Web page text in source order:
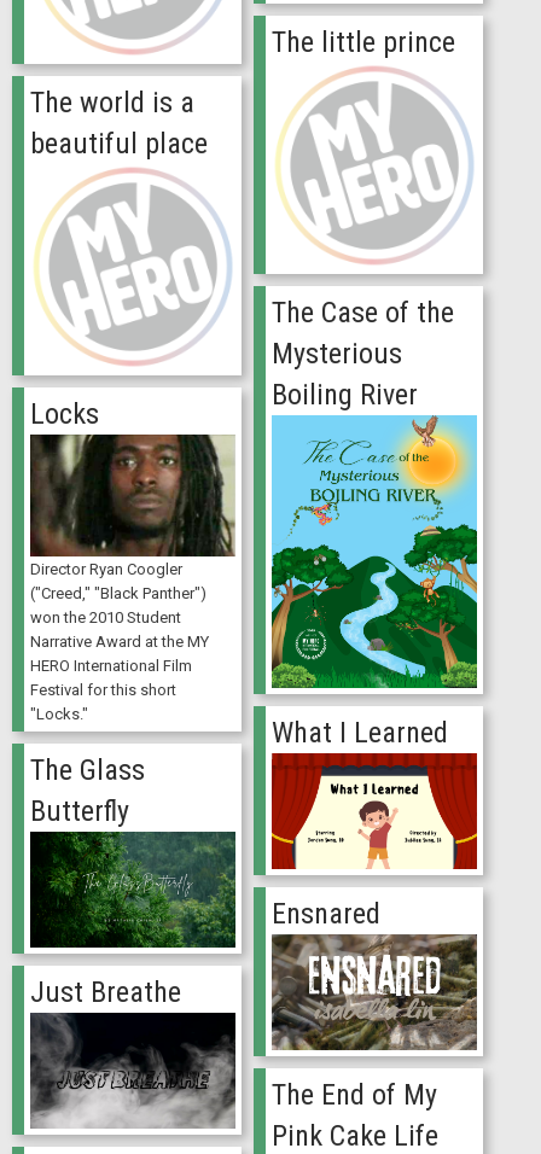
The little prince
The world is a
beautiful place
The Case of the
Mysterious
Boiling River
Locks
Director Ryan Coogler
("Creed," "Black Panther")
won the 2010 Student
Narrative Award at the MY
HERO International Film
Festival for this short
"Locks."
What I Learned
The Glass
Butterfly
Ensnared
Just Breathe
The End of My
Pink Cake Life